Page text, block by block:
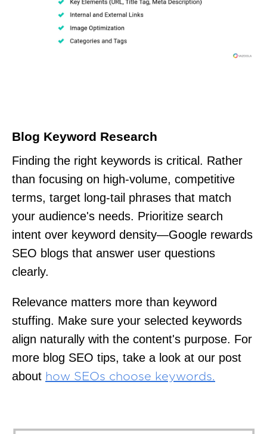
Blog Keyword Research
Finding the right keywords is critical. Rather
than focusing on high-volume, competitive
terms, target long-tail phrases that match
your audience's needs. Prioritize search
intent over keyword density—Google rewards
SEO blogs that answer user questions
clearly.
Relevance matters more than keyword
stuffing. Make sure your selected keywords
align naturally with the content's purpose. For
more blog SEO tips, take a look at our post
about how SEOs choose keywords.